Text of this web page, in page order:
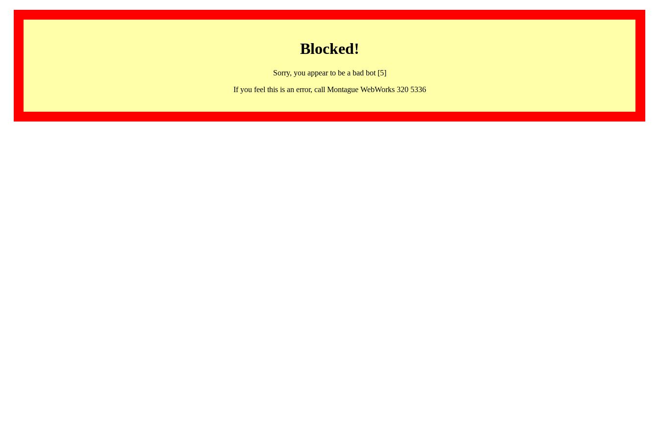
Blocked!
Sorry, you appear to be a bad bot [5]
If you feel this is an error, call Montague WebWorks 320 5336